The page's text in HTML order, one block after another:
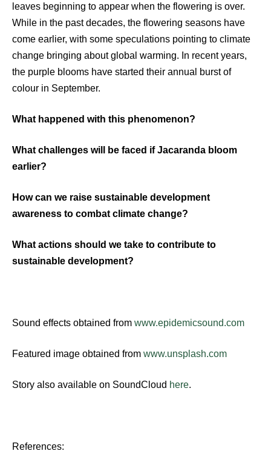
leaves beginning to appear when the flowering is over.
While in the past decades, the flowering seasons have
come earlier, with some speculations pointing to climate
change bringing about global warming. In recent years,
the purple blooms have started their annual burst of
colour in September.
What happened with this phenomenon?
What challenges will be faced if Jacaranda bloom
earlier?
How can we raise sustainable development
awareness to combat climate change?
What actions should we take to contribute to
sustainable development?
Sound effects obtained from www.epidemicsound.com
Featured image obtained from www.unsplash.com
Story also available on SoundCloud here.
References: